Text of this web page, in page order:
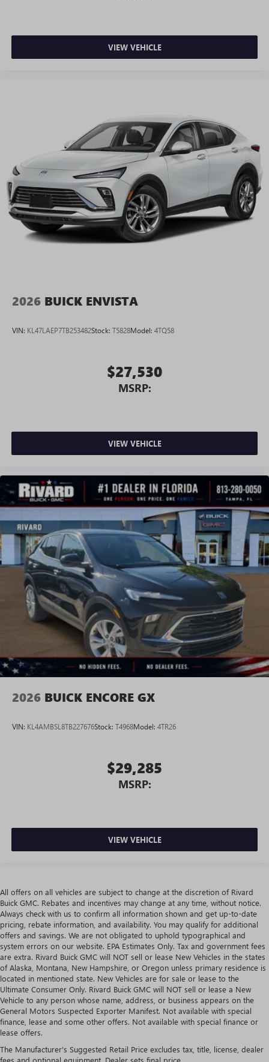
VIEW VEHICLE
2026 BUICK ENVISTA
VIN: KL47LAEP7TB253482Stock: T5828Model: 4TQ58
$27,530
MSRP:
VIEW VEHICLE
2026 BUICK ENCORE GX
VIN: KL4AMBSL8TB227676Stock: T4968Model: 4TR26
$29,285
MSRP:
VIEW VEHICLE
All offers on all vehicles are subject to change at the discretion of Rivard
Buick GMC. Rebates and incentives may change at any time, without notice.
Always check with us to confirm all information shown and get up-to-date
pricing, rebate information, and availability. You may qualify for additional
offers and savings. We are not obligated to uphold typographical and
system errors on our website. EPA Estimates Only. Tax and government fees
are extra. Rivard Buick GMC will NOT sell or lease New Vehicles in the states
of Alaska, Montana, New Hampshire, or Oregon unless primary residence is
located in mentioned state. New Vehicles are for sale or lease to the
Ultimate Consumer Only. Rivard Buick GMC will NOT sell or lease a New
Vehicle to any person whose name, address, or business appears on the
General Motors Suspected Exporter Manifest. Not available with special
finance, lease and some other offers. Not available with special finance or
lease offers.
The Manufacturer's Suggested Retail Price excludes tax, title, license, dealer
fees and optional equipment. Dealer sets final price.